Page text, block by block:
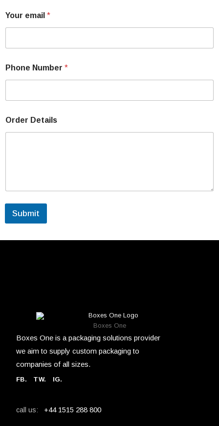
Your email *
Phone Number *
Order Details
Submit
Boxes One
Boxes One is a packaging solutions provider
we aim to supply custom packaging to
companies of all sizes.
FB. TW. IG.
call us: +44 1515 288 800